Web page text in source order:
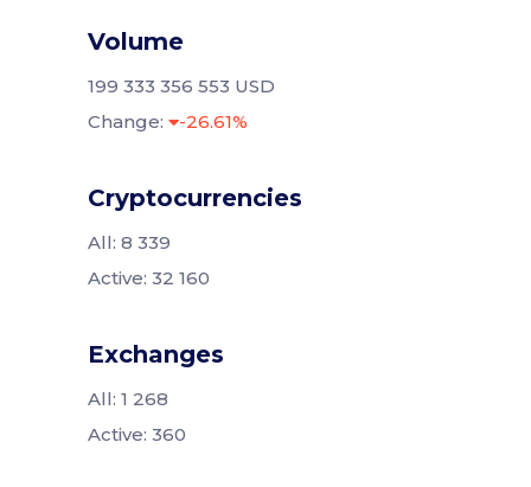
Volume
199 333 356 553 USD
Change:
-26.61%
Cryptocurrencies
All: 8 339
Active: 32 160
Exchanges
All: 1 268
Active: 360